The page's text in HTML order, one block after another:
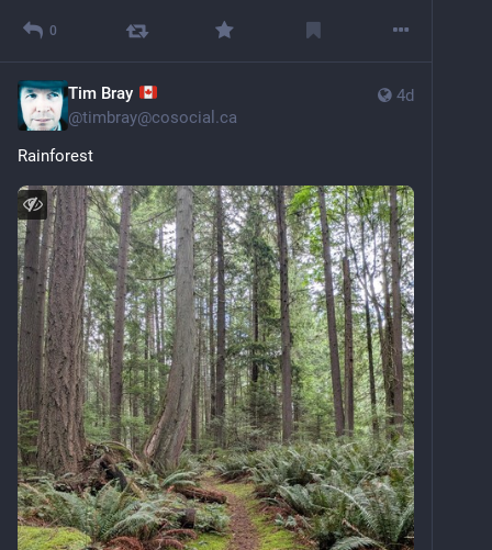
0
4d
Tim Bray
@timbray@cosocial.ca
Rainforest